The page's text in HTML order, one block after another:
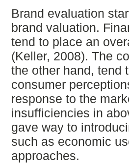
Brand evaluation
brand valuation.
tend to place an
(Keller, 2008). The
the other hand, tend
consumer
response to the
insufficiencies in
gave way to
such as economic
approaches.